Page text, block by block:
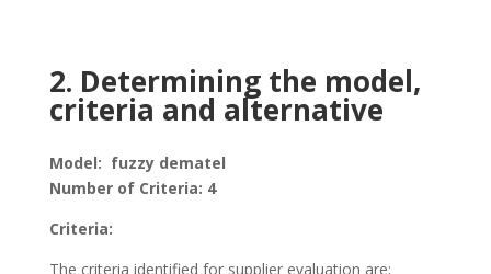
2. Determining the model,
criteria and alternative
Model: fuzzy dematel
Number of Criteria: 4
Criteria:
The criteria identified for supplier evaluation are: